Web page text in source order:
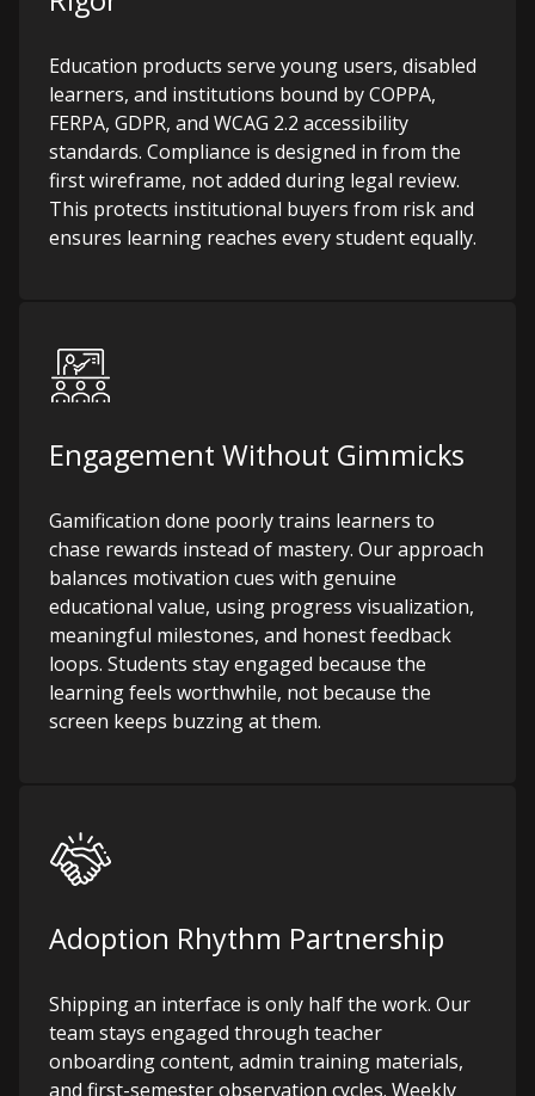
Education products serve young users, disabled
learners, and institutions bound by COPPA,
FERPA, GDPR, and WCAG 2.2 accessibility
standards. Compliance is designed in from the
first wireframe, not added during legal review.
This protects institutional buyers from risk and
ensures learning reaches every student equally.
Engagement Without Gimmicks
Gamification done poorly trains learners to
chase rewards instead of mastery. Our approach
balances motivation cues with genuine
educational value, using progress visualization,
meaningful milestones, and honest feedback
loops. Students stay engaged because the
learning feels worthwhile, not because the
screen keeps buzzing at them.
Adoption Rhythm Partnership
Shipping an interface is only half the work. Our
team stays engaged through teacher
onboarding content, admin training materials,
and first-semester observation cycles. Weekly